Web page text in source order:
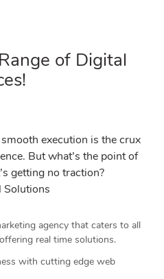
of Digital
execution is the crux
But what’s the point of
getting no traction?
Solutions
agency that caters to all
real time solutions.
with cutting edge web